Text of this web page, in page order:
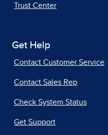
Trust Center
Get Help
Contact Customer Service
Contact Sales Rep
Check System Status
Get Support